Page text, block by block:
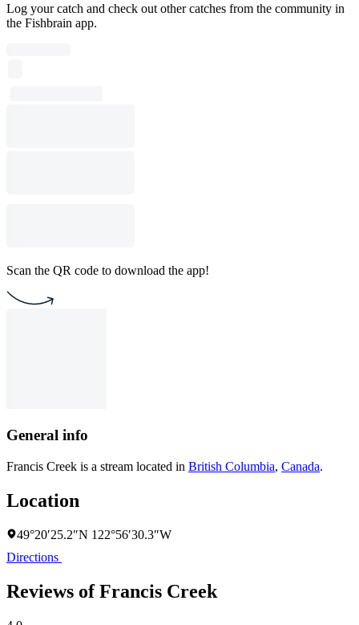
Log your catch and check out other catches from the community in
the Fishbrain app.
Scan the QR code to download the app!
General info
Francis Creek is a stream located in British Columbia, Canada.
Location
49°20′25.2″N 122°56′30.3″W
Directions
Reviews of Francis Creek